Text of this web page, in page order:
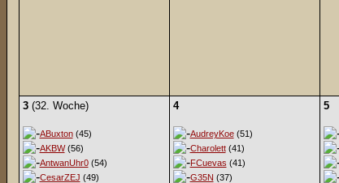
3(32. Woche)
ABuxton(45)
AKBW(56)
AntwanUhr0(54)
CesarZEJ (49)
4
AudreyKoe(51)
Charolett(41)
FCuevas (41)
G35N (37)
5